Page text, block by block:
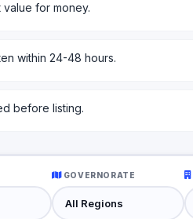
for money.
within 24-48 hours.
before listing.
GOVERNORATE